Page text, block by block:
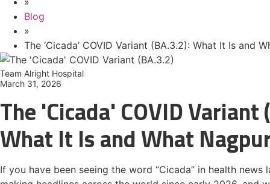
Blog
»
The ‘Cicada’ COVID Variant (BA.3.2): What It Is and
Team Alright Hospital
March 31, 2026
The 'Cicada' COVID Variant
What It Is and What
If you have been seeing the word “Cicada” in health